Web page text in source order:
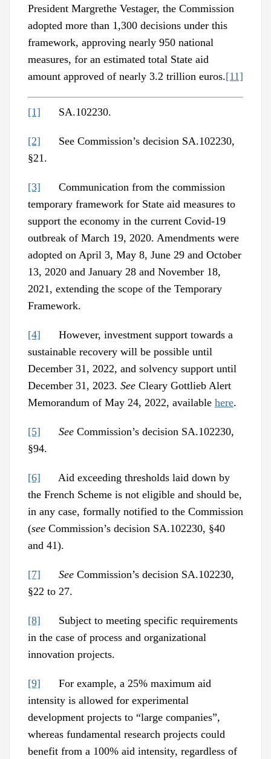
President Margrethe Vestager, the Commission
adopted more than 1,300 decisions under this
framework, approving nearly 950 national
measures, for an estimated total State aid
amount approved of nearly 3.2 trillion euros.[11]
[1] SA.102230.
[2] See Commission’s decision SA.102230,
§21.
[3] Communication from the commission
temporary framework for State aid measures to
support the economy in the current Covid-19
outbreak of March 19, 2020. Amendments were
adopted on April 3, May 8, June 29 and October
13, 2020 and January 28 and November 18,
2021, extending the scope of the Temporary
Framework.
[4] However, investment support towards a
sustainable recovery will be possible until
December 31, 2022, and solvency support until
December 31, 2023. See Cleary Gottlieb Alert
Memorandum of May 24, 2022, available here.
[5] See Commission’s decision SA.102230,
§94.
[6] Aid exceeding thresholds laid down by
the French Scheme is not eligible and should be,
in any case, formally notified to the Commission
(see Commission’s decision SA.102230, §40
and 41).
[7] See Commission’s decision SA.102230,
§22 to 27.
[8] Subject to meeting specific requirements
in the case of process and organizational
innovation projects.
[9] For example, a 25% maximum aid
intensity is allowed for experimental
development projects to “large companies”,
whereas fundamental research projects could
benefit from a 100% aid intensity, regardless of